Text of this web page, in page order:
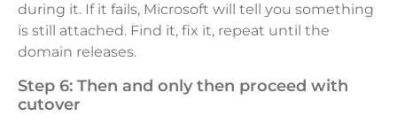
during it. If it fails, Microsoft will tell you something
is still attached. Find it, fix it, repeat until the
domain releases.
Step 6: Then and only then proceed with
cutover